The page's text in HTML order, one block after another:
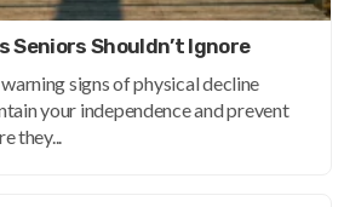
Seniors Shouldn’t Ignore
signs of physical decline
your independence and prevent
they...